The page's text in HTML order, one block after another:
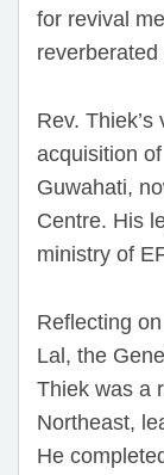
for revival
Rev.
acquisition
Guwahati,
Centre. His
ministry of
Reflecting
Lal, the
Thiek was a
Northeast,
He